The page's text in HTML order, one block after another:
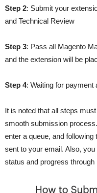
Step 2: Submit your
and Technical Review
Step 3: Pass all Magento
and the extension will be
Step 4: Waiting for payment
It is noted that all steps
smooth submission
enter a queue, and
sent to your email. Also,
status and progress